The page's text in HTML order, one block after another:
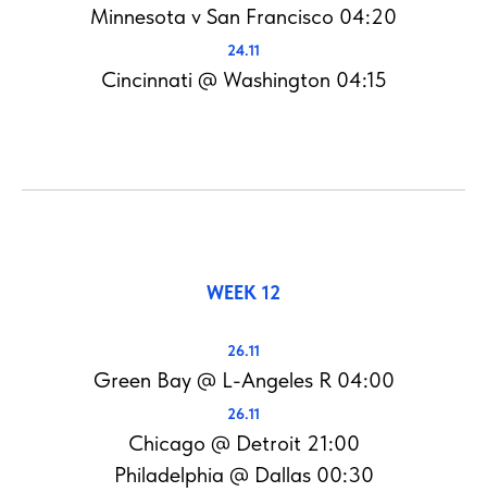
Minnesota v San Francisco 04:20
24.11
Cincinnati @ Washington 04:15
WEEK 12
26.11
Green Bay @ L-Angeles R 04:00
26.11
Chicago @ Detroit 21:00
Philadelphia @ Dallas 00:30